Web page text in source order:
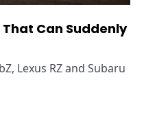
That Can Suddenly
Lexus RZ and Subaru